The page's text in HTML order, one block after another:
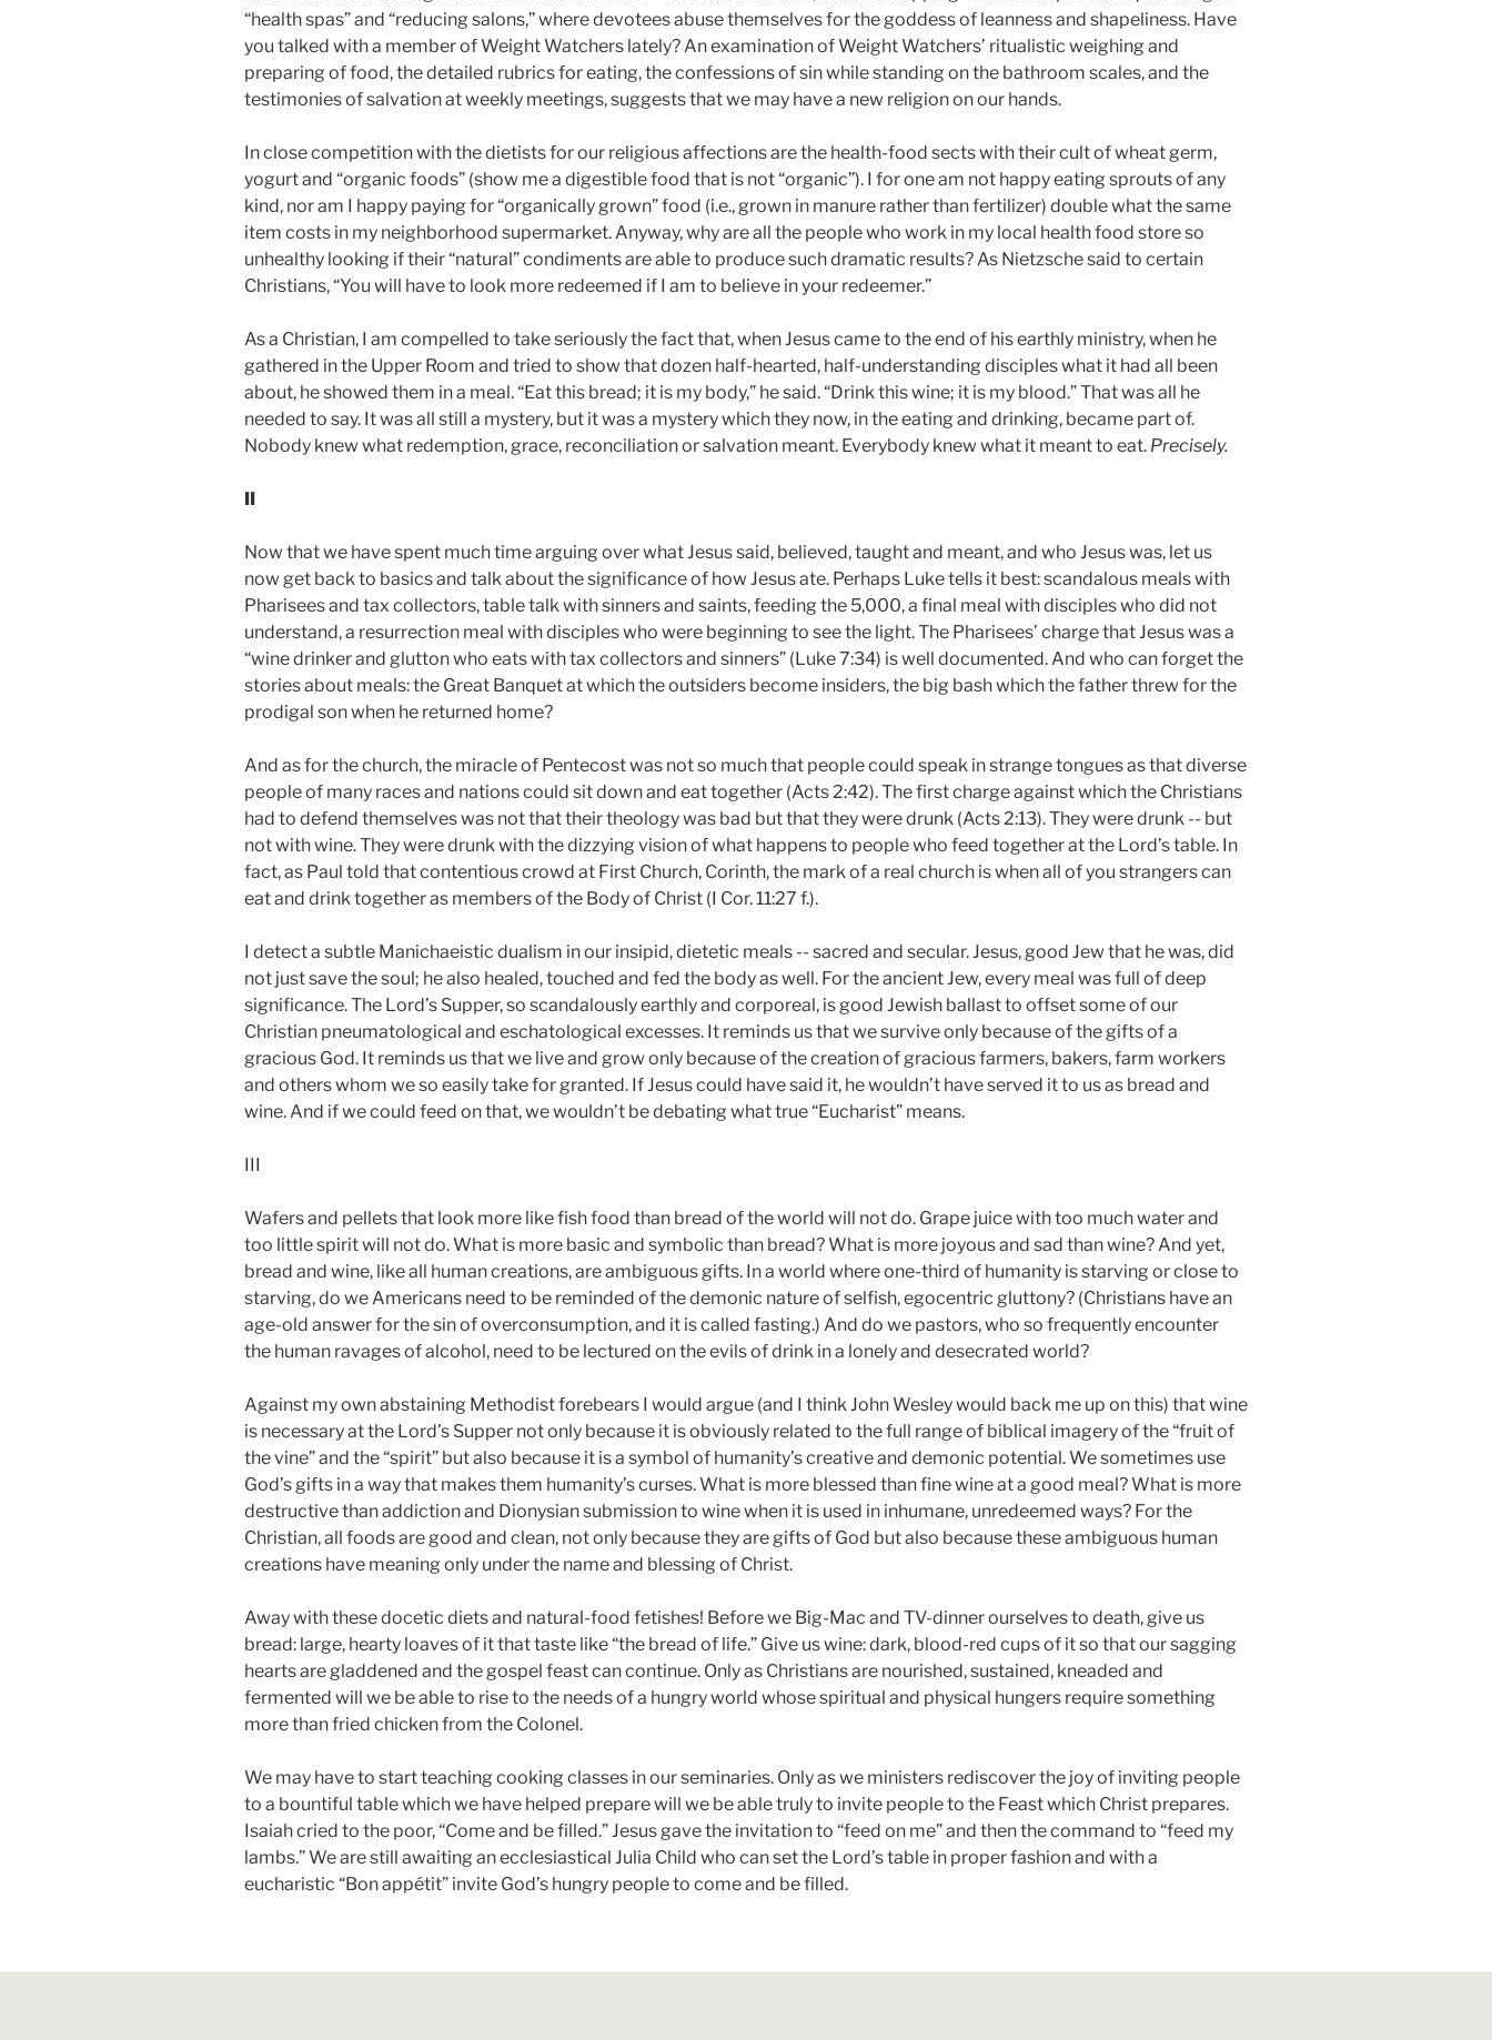
“health spas” and “reducing salons,” where devotees abuse themselves for the goddess of leanness and shapeliness. Have
you talked with a member of Weight Watchers lately? An examination of Weight Watchers’ ritualistic weighing and
preparing of food, the detailed rubrics for eating, the confessions of sin while standing on the bathroom scales, and the
testimonies of salvation at weekly meetings, suggests that we may have a new religion on our hands.
In close competition with the dietists for our religious affections are the health-food sects with their cult of wheat germ,
yogurt and “organic foods” (show me a digestible food that is not “organic”). I for one am not happy eating sprouts of any
kind, nor am I happy paying for “organically grown” food (i.e., grown in manure rather than fertilizer) double what the same
item costs in my neighborhood supermarket. Anyway, why are all the people who work in my local health food store so
unhealthy looking if their “natural” condiments are able to produce such dramatic results? As Nietzsche said to certain
Christians, “You will have to look more redeemed if I am to believe in your redeemer.”
As a Christian, I am compelled to take seriously the fact that, when Jesus came to the end of his earthly ministry, when he
gathered in the Upper Room and tried to show that dozen half-hearted, half-understanding disciples what it had all been
about, he showed them in a meal. “Eat this bread; it is my body,” he said. “Drink this wine; it is my blood.” That was all he
needed to say. It was all still a mystery, but it was a mystery which they now, in the eating and drinking, became part of.
Nobody knew what redemption, grace, reconciliation or salvation meant. Everybody knew what it meant to eat. Precisely.
II
Now that we have spent much time arguing over what Jesus said, believed, taught and meant, and who Jesus was, let us
now get back to basics and talk about the significance of how Jesus ate. Perhaps Luke tells it best: scandalous meals with
Pharisees and tax collectors, table talk with sinners and saints, feeding the 5,000, a final meal with disciples who did not
understand, a resurrection meal with disciples who were beginning to see the light. The Pharisees’ charge that Jesus was a
“wine drinker and glutton who eats with tax collectors and sinners” (Luke 7:34) is well documented. And who can forget the
stories about meals: the Great Banquet at which the outsiders become insiders, the big bash which the father threw for the
prodigal son when he returned home?
And as for the church, the miracle of Pentecost was not so much that people could speak in strange tongues as that diverse
people of many races and nations could sit down and eat together (Acts 2:42). The first charge against which the Christians
had to defend themselves was not that their theology was bad but that they were drunk (Acts 2:13). They were drunk -- but
not with wine. They were drunk with the dizzying vision of what happens to people who feed together at the Lord’s table. In
fact, as Paul told that contentious crowd at First Church, Corinth, the mark of a real church is when all of you strangers can
eat and drink together as members of the Body of Christ (I Cor. 11:27 f.).
I detect a subtle Manichaeistic dualism in our insipid, dietetic meals -- sacred and secular. Jesus, good Jew that he was, did
not just save the soul; he also healed, touched and fed the body as well. For the ancient Jew, every meal was full of deep
significance. The Lord’s Supper, so scandalously earthly and corporeal, is good Jewish ballast to offset some of our
Christian pneumatological and eschatological excesses. It reminds us that we survive only because of the gifts of a
gracious God. It reminds us that we live and grow only because of the creation of gracious farmers, bakers, farm workers
and others whom we so easily take for granted. If Jesus could have said it, he wouldn’t have served it to us as bread and
wine. And if we could feed on that, we wouldn’t be debating what true “Eucharist” means.
III
Wafers and pellets that look more like fish food than bread of the world will not do. Grape juice with too much water and
too little spirit will not do. What is more basic and symbolic than bread? What is more joyous and sad than wine? And yet,
bread and wine, like all human creations, are ambiguous gifts. In a world where one-third of humanity is starving or close to
starving, do we Americans need to be reminded of the demonic nature of selfish, egocentric gluttony? (Christians have an
age-old answer for the sin of overconsumption, and it is called fasting.) And do we pastors, who so frequently encounter
the human ravages of alcohol, need to be lectured on the evils of drink in a lonely and desecrated world?
Against my own abstaining Methodist forebears I would argue (and I think John Wesley would back me up on this) that wine
is necessary at the Lord’s Supper not only because it is obviously related to the full range of biblical imagery of the “fruit of
the vine” and the “spirit” but also because it is a symbol of humanity’s creative and demonic potential. We sometimes use
God’s gifts in a way that makes them humanity’s curses. What is more blessed than fine wine at a good meal? What is more
destructive than addiction and Dionysian submission to wine when it is used in inhumane, unredeemed ways? For the
Christian, all foods are good and clean, not only because they are gifts of God but also because these ambiguous human
creations have meaning only under the name and blessing of Christ.
Away with these docetic diets and natural-food fetishes! Before we Big-Mac and TV-dinner ourselves to death, give us
bread: large, hearty loaves of it that taste like “the bread of life.” Give us wine: dark, blood-red cups of it so that our sagging
hearts are gladdened and the gospel feast can continue. Only as Christians are nourished, sustained, kneaded and
fermented will we be able to rise to the needs of a hungry world whose spiritual and physical hungers require something
more than fried chicken from the Colonel.
We may have to start teaching cooking classes in our seminaries. Only as we ministers rediscover the joy of inviting people
to a bountiful table which we have helped prepare will we be able truly to invite people to the Feast which Christ prepares.
Isaiah cried to the poor, “Come and be filled.” Jesus gave the invitation to “feed on me” and then the command to “feed my
lambs.” We are still awaiting an ecclesiastical Julia Child who can set the Lord’s table in proper fashion and with a
eucharistic “Bon appétit” invite God’s hungry people to come and be filled.